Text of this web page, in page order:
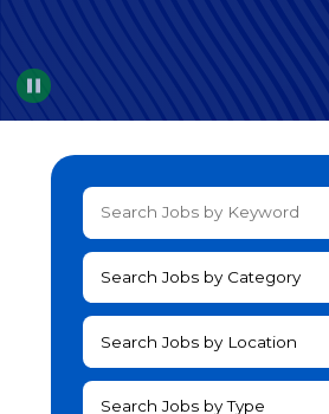
Pause
Search Jobs by Category
Search Jobs by Location
Search Jobs by Type